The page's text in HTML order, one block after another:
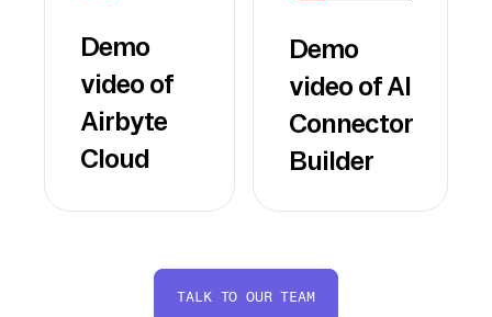
Demo
video of
Airbyte
Cloud
Demo
video of AI
Connector
Builder
TALK TO OUR TEAM